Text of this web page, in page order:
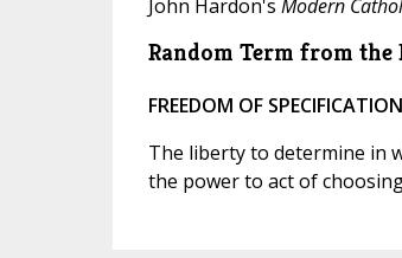
John Hardon's Modern
Random Term from the
FREEDOM OF SPECIFICATION
The liberty to determine in
the power to act of